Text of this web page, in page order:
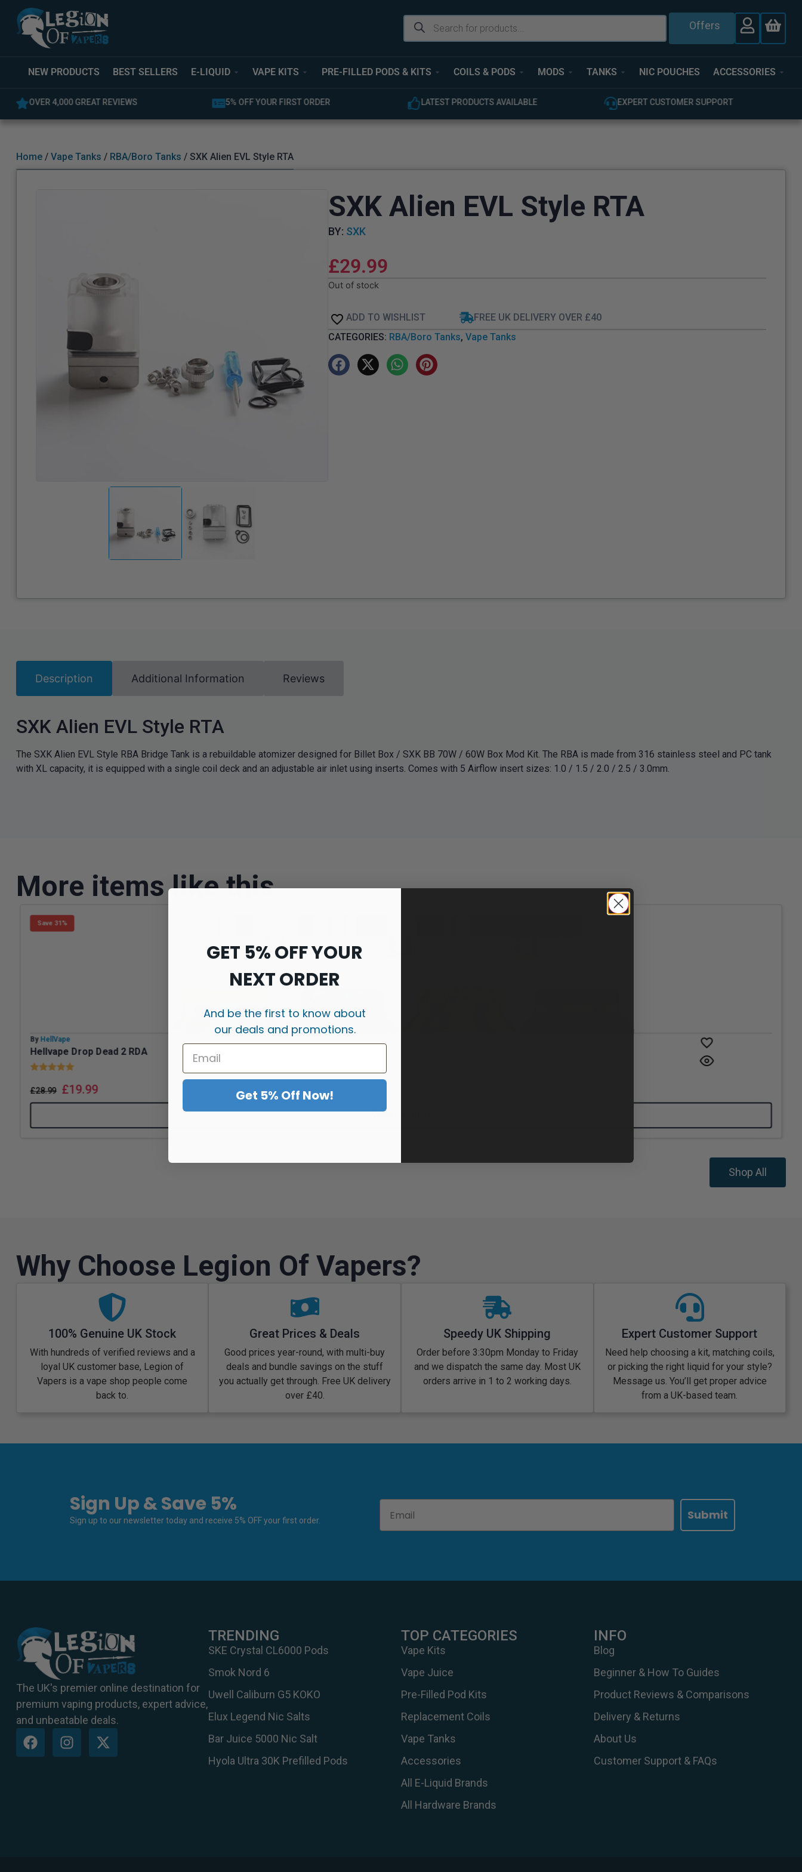
Offers
NEW PRODUCTS BEST SELLERS E-LIQUID VAPE KITS PRE-FILLED PODS & KITS COILS & PODS MODS TANKS NIC POUCHES ACCESSORIES
5% OFF YOUR FIRST ORDER LATEST PRODUCTS AVAILABLE EXPERT CUSTOMER SUPPORT 100% GENUINE UK STOCK
Home/ Vape Tanks / RBA/Boro Tanks / SXK Alien EVL Style RTA
SXK Alien EVL Style RTA
BY: SXK
£29.99
Out of stock
ADD TO WISHLIST
FREE UK DELIVERY OVER £40
CATEGORIES: RBA/Boro Tanks, Vape Tanks
Description Additional Information Reviews
SXK Alien EVL Style RTA
The SXK Alien EVL Style RBA Bridge Tank is a rebuildable atomizer designed for Billet Box / SXK BB 70W / 60W Box Mod Kit. The RBA is made from 316 stainless steel and PC tank
with XL capacity, it is equipped with a single coil deck and an adjustable air inlet using inserts. Comes with 5 Airflow insert sizes: 1.0 / 1.5 / 2.0 / 2.5 / 3.0mm.
More items like this
Save 31%
By HellVape
Hellvape Drop Dead 2 RDA
Rating:
£28.99 £19.99
View Product
Shop All
Why Choose Legion Of Vapers?
100% Genuine UK Stock
With hundreds of verified reviews and a
loyal UK customer base, Legion of
Vapers is a vape shop people come
back to.
Great Prices & Deals
Good prices year-round, with multi-buy
deals and bundle savings on the stuff
you actually get through. Free UK delivery
over £40.
Speedy UK Shipping
Order before 3:30pm Monday to Friday
and we dispatch the same day. Most UK
orders arrive in 1 to 2 working days.
Expert Customer Support
Need help choosing a kit, matching coils,
or picking the right liquid for your style?
Message us. You’ll get proper advice
from a UK-based team.
Sign Up & Save 5%
Sign up to our newsletter today and receive 5% OFF your first order. Submit
The UK's premier online destination for
premium vaping products, expert advice,
and unbeatable deals.
TRENDING
SKE Crystal CL6000 Pods
Smok Nord 6
Uwell Caliburn G5 KOKO
Elux Legend Nic Salts
Bar Juice 5000 Nic Salt
Hyola Ultra 30K Prefilled Pods
TOP CATEGORIES
Vape Kits
Vape Juice
Pre-Filled Pod Kits
Replacement Coils
Vape Tanks
Accessories
All E-Liquid Brands
All Hardware Brands
INFO
Blog
Beginner & How To Guides
Product Reviews & Comparisons
Delivery & Returns
About Us
Customer Support & FAQs
GET 5% OFF YOUR
NEXT ORDER
And be the first to know about
our deals and promotions.
Get 5% Off Now!